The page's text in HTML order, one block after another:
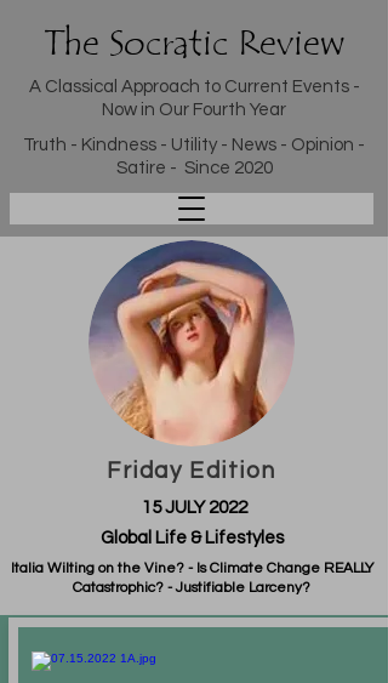
The Socratic Review
A Classical Approach to Current Events -
Now in Our Fourth Year
Truth - Kindness - Utility - News - Opinion -
Satire - Since 2020
Friday Edition
15 JULY 2022
Global Life & Lifestyles
Italia Wilting on the Vine? - Is Climate Change REALLY
Catastrophic? - Justifiable Larceny?